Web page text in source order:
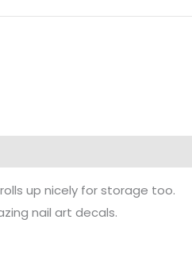
up nicely for storage too.
nail art decals.